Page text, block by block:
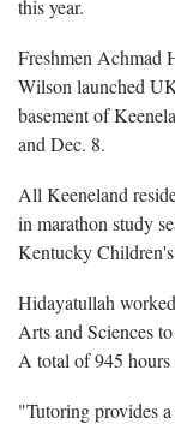
this year.
Freshmen Achmad
Wilson launched
basement of
and Dec. 8.
All Keeneland
in marathon study
Kentucky
Hidayatullah
Arts and Sciences
A total of 945 hours
"Tutoring provides